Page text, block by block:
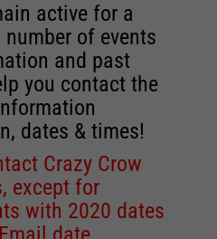
active for a
of events
and past
you contact the
dates & times!
Crazy Crow
except for
with 2020 dates